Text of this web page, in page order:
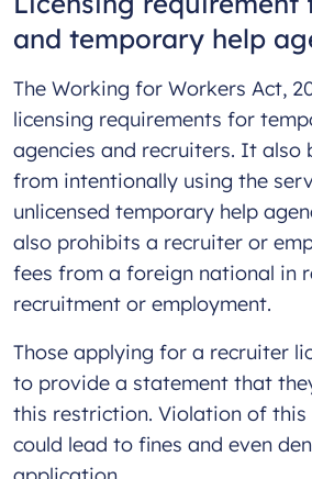
and temporary help
The Working for Workers Act,
licensing requirements for
agencies and recruiters. It also
from intentionally using the
unlicensed temporary help
also prohibits a recruiter or
fees from a foreign national in
recruitment or employment.
Those applying for a recruiter
to provide a statement that
this restriction. Violation of this
could lead to fines and even